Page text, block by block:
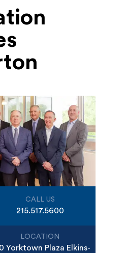
CALL US
215.517.5600
LOCATION
Yorktown Plaza Elkins-